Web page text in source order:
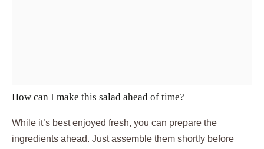
How can I make this salad ahead of time?
While it’s best enjoyed fresh, you can prepare the
ingredients ahead. Just assemble them shortly before